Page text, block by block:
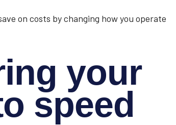
on costs by changing how you operate
your
speed